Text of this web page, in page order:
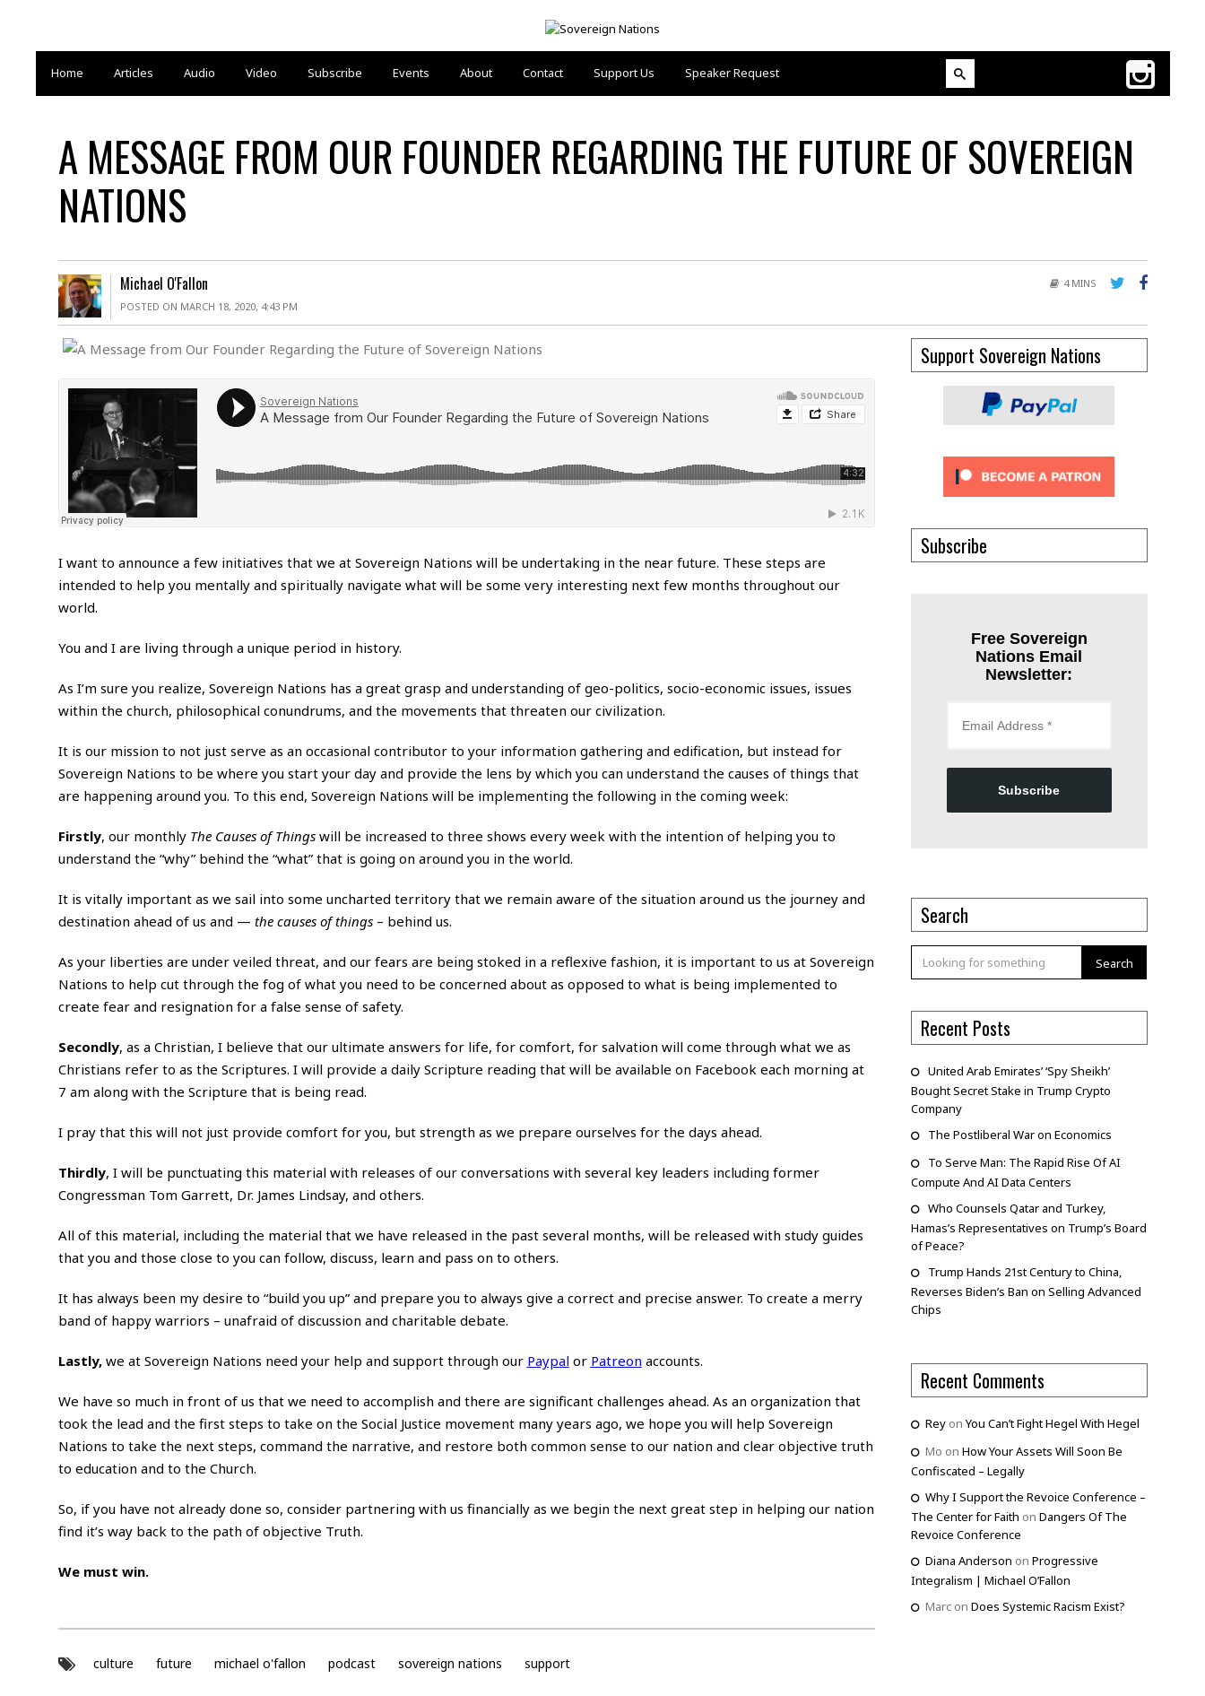
Home Articles Audio Video Subscribe Events About Contact Support Us Speaker Request
A MESSAGE FROM OUR FOUNDER REGARDING THE FUTURE OF SOVEREIGN
NATIONS
Michael O'Fallon
POSTED ON MARCH 18, 2020, 4:43 PM
4 MINS
I want to announce a few initiatives that we at Sovereign Nations will be undertaking in the near future. These steps are
intended to help you mentally and spiritually navigate what will be some very interesting next few months throughout our
world.
You and I are living through a unique period in history.
As I’m sure you realize, Sovereign Nations has a great grasp and understanding of geo-politics, socio-economic issues, issues
within the church, philosophical conundrums, and the movements that threaten our civilization.
It is our mission to not just serve as an occasional contributor to your information gathering and edification, but instead for
Sovereign Nations to be where you start your day and provide the lens by which you can understand the causes of things that
are happening around you. To this end, Sovereign Nations will be implementing the following in the coming week:
Firstly, our monthly The Causes of Thingswill be increased to three shows every week with the intention of helping you to
understand the “why” behind the “what” that is going on around you in the world.
It is vitally important as we sail into some uncharted territory that we remain aware of the situation around us the journey and
destination ahead of us and — the causes of things – behind us.
As your liberties are under veiled threat, and our fears are being stoked in a reflexive fashion, it is important to us at Sovereign
Nations to help cut through the fog of what you need to be concerned about as opposed to what is being implemented to
create fear and resignation for a false sense of safety.
Secondly, as a Christian, I believe that our ultimate answers for life, for comfort, for salvation will come through what we as
Christians refer to as the Scriptures. I will provide a daily Scripture reading that will be available on Facebook each morning at
7 am along with the Scripture that is being read.
I pray that this will not just provide comfort for you, but strength as we prepare ourselves for the days ahead.
Thirdly, I will be punctuating this material with releases of our conversations with several key leaders including former
Congressman Tom Garrett, Dr. James Lindsay, and others.
All of this material, including the material that we have released in the past several months, will be released with study guides
that you and those close to you can follow, discuss, learn and pass on to others.
It has always been my desire to “build you up” and prepare you to always give a correct and precise answer. To create a merry
band of happy warriors – unafraid of discussion and charitable debate.
Lastly,we at Sovereign Nations need your help and support through our Paypalor Patreon accounts.
We have so much in front of us that we need to accomplish and there are significant challenges ahead. As an organization that
took the lead and the first steps to take on the Social Justice movement many years ago, we hope you will help Sovereign
Nations to take the next steps, command the narrative, and restore both common sense to our nation and clear objective truth
to education and to the Church.
So, if you have not already done so, consider partnering with us financially as we begin the next great step in helping our nation
find it’s way back to the path of objective Truth.
We must win.
culture future michael o'fallon podcast sovereign nations support
Support Sovereign Nations
Subscribe
Free Sovereign
Nations Email
Newsletter:
Subscribe
Search
Search
Recent Posts
United Arab Emirates’ ‘Spy Sheikh’
Bought Secret Stake in Trump Crypto
Company
The Postliberal War on Economics
To Serve Man: The Rapid Rise Of AI
Compute And AI Data Centers
Who Counsels Qatar and Turkey,
Hamas’s Representatives on Trump’s Board
of Peace?
Trump Hands 21st Century to China,
Reverses Biden’s Ban on Selling Advanced
Chips
Recent Comments
Reyon You Can’t Fight Hegel With Hegel
Mo on How Your Assets Will Soon Be
Confiscated – Legally
Why I Support the Revoice Conference –
The Center for Faith on Dangers Of The
Revoice Conference
Diana Anderson on Progressive
Integralism | Michael O’Fallon
Marcon Does Systemic Racism Exist?